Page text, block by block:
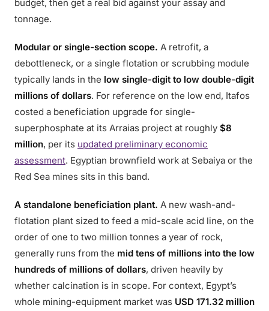
budget, then get a real bid against your assay and
tonnage.
Modular or single-section scope. A retrofit, a
debottleneck, or a single flotation or scrubbing module
typically lands in the low single-digit to low double-digit
millions of dollars. For reference on the low end, Itafos
costed a beneficiation upgrade for single-
superphosphate at its Arraias project at roughly $8
million, per its updated preliminary economic
assessment. Egyptian brownfield work at Sebaiya or the
Red Sea mines sits in this band.
A standalone beneficiation plant. A new wash-and-
flotation plant sized to feed a mid-scale acid line, on the
order of one to two million tonnes a year of rock,
generally runs from the mid tens of millions into the low
hundreds of millions of dollars, driven heavily by
whether calcination is in scope. For context, Egypt’s
whole mining-equipment market was USD 171.32 million